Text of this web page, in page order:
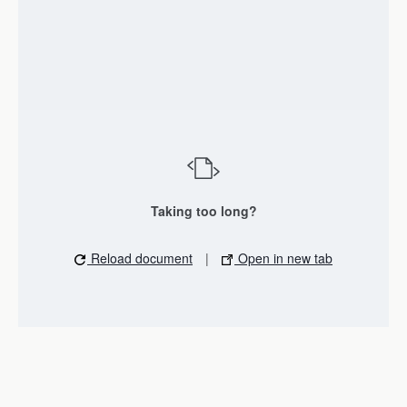
Taking too long?
Reload document | Open in new tab